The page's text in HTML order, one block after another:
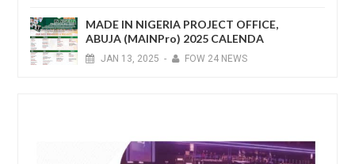
MADE IN NIGERIA PROJECT OFFICE,
ABUJA (MAINPro) 2025 CALENDA
JAN 13, 2025 - FOW 24 NEWS